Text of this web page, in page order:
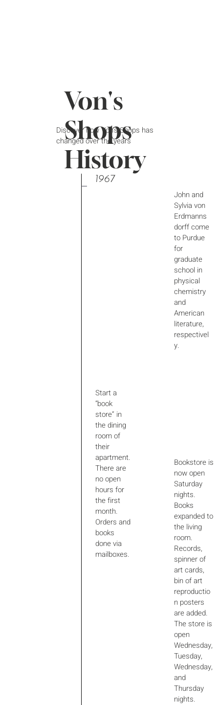
Von's
Shops
History
Discover how Von's Shops has
changed over the years
1967
John and
Sylvia von
Erdmanns
dorff come
to Purdue
for
graduate
school in
physical
chemistry
and
American
literature,
respectivel
y.
Start a
“book
store” in
the dining
room of
their
apartment.
There are
no open
hours for
the first
month.
Orders and
books
done via
mailboxes.
Bookstore is
now open
Saturday
nights.
Books
expanded to
the living
room.
Records,
spinner of
art cards,
bin of art
reproductio
n posters
are added.
The store is
open
Wednesday,
Tuesday,
Wednesday,
and
Thursday
nights.